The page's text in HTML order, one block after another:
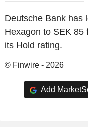
Deutsche Bank has
Hexagon to SEK 85
its Hold rating.
© Finwire - 2026
Add